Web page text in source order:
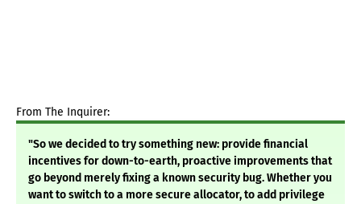
From The Inquirer:
"So we decided to try something new: provide financial
incentives for down-to-earth, proactive improvements that
go beyond merely fixing a known security bug. Whether you
want to switch to a more secure allocator, to add privilege